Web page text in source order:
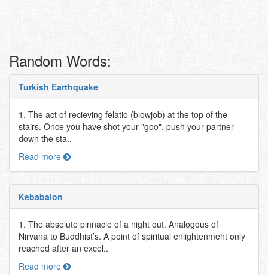
Random Words:
Turkish Earthquake
1. The act of recieving felatio (blowjob) at the top of the
stairs. Once you have shot your "goo", push your partner
down the sta..
Read more
Kebabalon
1. The absolute pinnacle of a night out. Analogous of
Nirvana to Buddhist’s. A point of spiritual enlightenment only
reached after an excel..
Read more